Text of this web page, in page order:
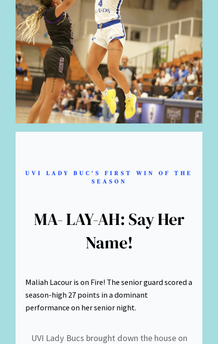
UVI LADY BUC’S FIRST WIN OF THE
SEASON
MA- LAY-AH: Say Her
Name!
Maliah Lacour is on Fire! The senior guard scored a
season-high 27 points in a dominant
performance on her senior night.
UVI Lady Bucs brought down the house on